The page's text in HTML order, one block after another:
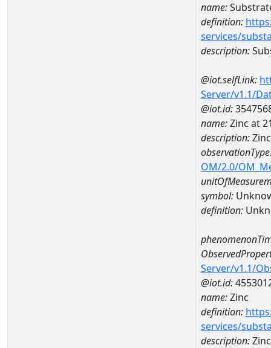
name:
definition:
services/
description:
@iot.selfLink:
Server/v1.1/
@iot.id:
name:Zinc at
description:
OM/2.0/
symbol:
definition:
Server/v1.1/
@iot.id:
name:Zinc
definition:
services/
description:Zinc